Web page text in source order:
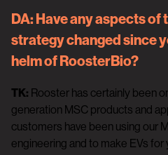
DA: Have any aspects of
strategy changed since
helm of RoosterBio?
TK: Rooster has certainly been
generation MSC products and
customers have been using our
engineering and to make EVs for